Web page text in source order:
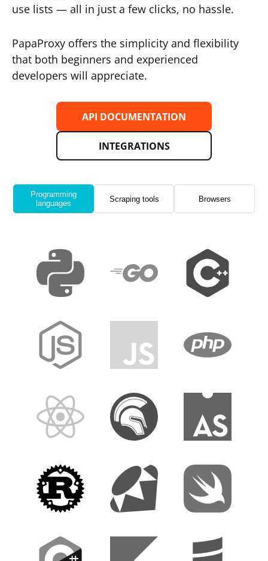
use lists — all in just a few clicks, no hassle.
PapaProxy offers the simplicity and flexibility
that both beginners and experienced
developers will appreciate.
API DOCUMENTATION
INTEGRATIONS
Programming
languages
Scraping tools Browsers